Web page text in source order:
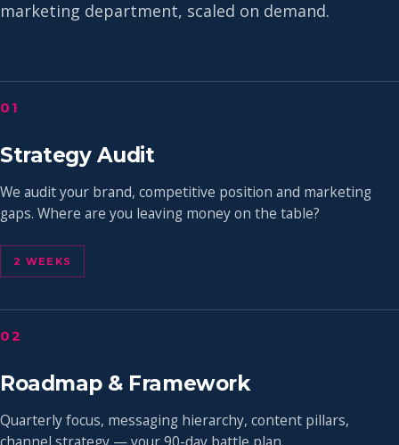
marketing department, scaled on demand.
01
Strategy Audit
We audit your brand, competitive position and marketing
gaps. Where are you leaving money on the table?
2 WEEKS
02
Roadmap & Framework
Quarterly focus, messaging hierarchy, content pillars,